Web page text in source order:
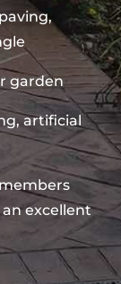
garden
artificial
excellent